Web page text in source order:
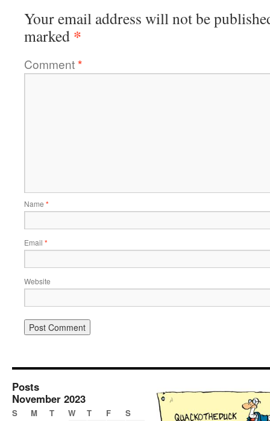
Your email address will not be
marked *
Comment*
Name *
Email *
Website
Posts
November 2023
S M T W T F S